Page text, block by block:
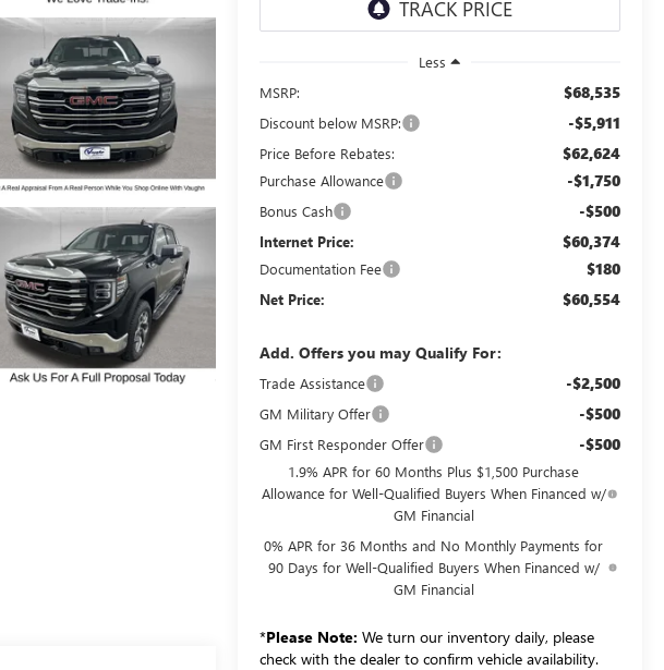
Less
MSRP:
$68,535
Discount below MSRP: -$5,911
Price Before Rebates: $62,624
Purchase Allowance -$1,750
Bonus Cash -$500
Internet Price: $60,374
Documentation Fee $180
Net Price: $60,554
Add. Offers you may Qualify For:
Trade Assistance -$2,500
GM Military Offer -$500
GM First Responder Offer -$500
1.9% APR for 60 Months Plus $1,500 Purchase
Allowance for Well-Qualified Buyers When Financed w/
GM Financial
0% APR for 36 Months and No Monthly Payments for
90 Days for Well-Qualified Buyers When Financed w/
GM Financial
*Please Note: We turn our inventory daily, please
check with the dealer to confirm vehicle availability.